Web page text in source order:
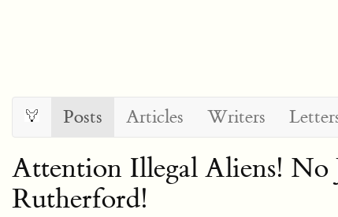
Posts Articles Writers
Attention Illegal Aliens! No
Rutherford!